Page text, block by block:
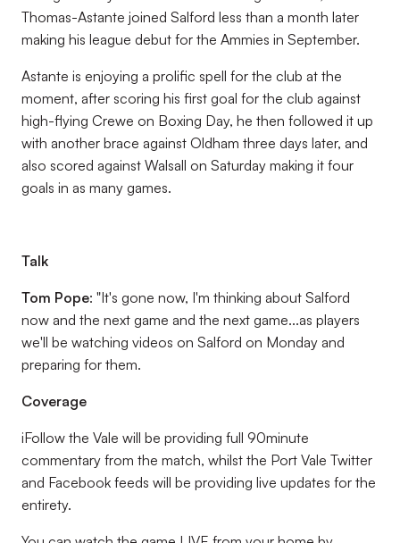
Thomas-Astante joined Salford less than a month later
making his league debut for the Ammies in September.
Astante is enjoying a prolific spell for the club at the
moment, after scoring his first goal for the club against
high-flying Crewe on Boxing Day, he then followed it up
with another brace against Oldham three days later, and
also scored against Walsall on Saturday making it four
goals in as many games.
Talk
Tom Pope: "It's gone now, I'm thinking about Salford
now and the next game and the next game...as players
we'll be watching videos on Salford on Monday and
preparing for them.
Coverage
iFollow the Vale will be providing full 90minute
commentary from the match, whilst the Port Vale Twitter
and Facebook feeds will be providing live updates for the
entirety.